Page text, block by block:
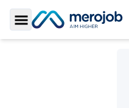
Toggle Sidebar